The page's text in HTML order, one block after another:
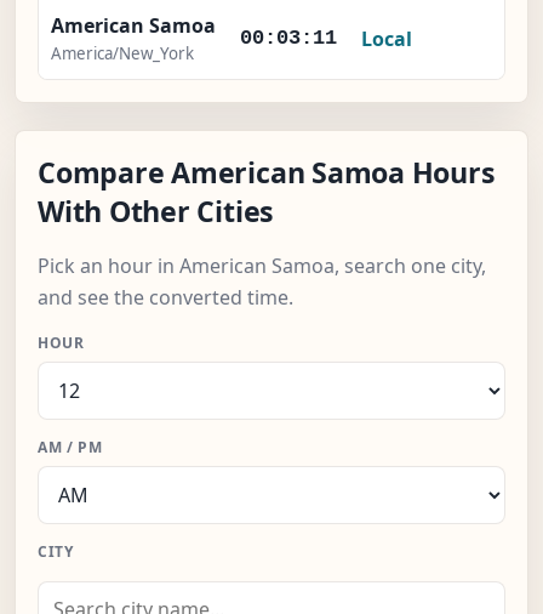
American Samoa
America/New_York
00:03:12 Local
Compare American Samoa Hours
With Other Cities
Pick an hour in American Samoa, search one city,
and see the converted time.
HOUR
AM / PM
CITY